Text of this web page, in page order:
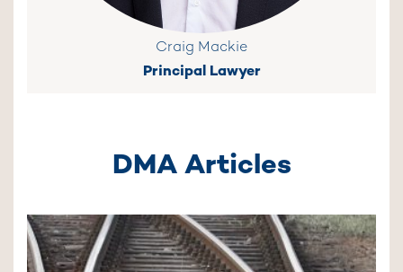
Craig Mackie
Principal Lawyer
DMA Articles